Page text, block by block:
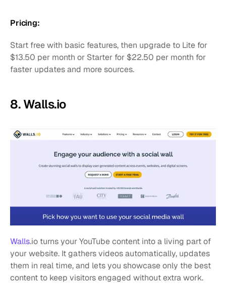
Pricing:
Start free with basic features, then upgrade to Lite for
$13.50 per month or Starter for $22.50 per month for
faster updates and more sources.
8. Walls.io
Walls.io turns your YouTube content into a living part of
your website. It gathers videos automatically, updates
them in real time, and lets you showcase only the best
content to keep visitors engaged without extra work.